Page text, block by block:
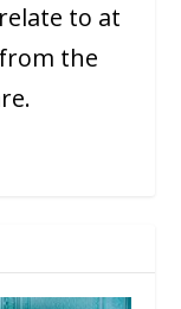
to at
the